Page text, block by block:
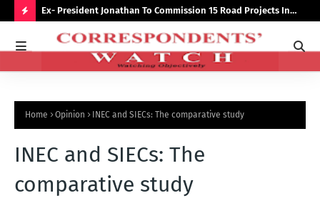
O
O
T
S
Ex- President Jonathan To Commission 15 Road Projects In
Bauchi Monday
Home Opinion INEC and SIECs: The comparative study
INEC and SIECs: The
comparative study